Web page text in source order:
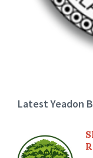
Latest Yeadon